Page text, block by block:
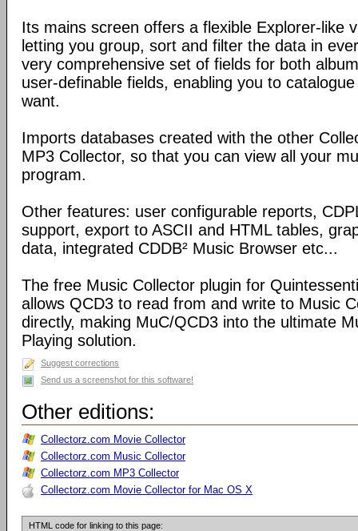
Its mains screen offers a flexible Explorer-like
letting you group, sort and filter the data in
very comprehensive set of fields for both
user-definable fields, enabling you to
want.
Imports databases created with the other
MP3 Collector, so that you can view all your
program.
Other features: user configurable reports,
support, export to ASCII and HTML tables,
data, integrated CDDB² Music Browser etc...
The free Music Collector plugin for
allows QCD3 to read from and write to Music
directly, making MuC/QCD3 into the ultimate
Playing solution.
Suggest corrections
Send us a screenshot for this software!
Other editions:
Collectorz.com Movie Collector
Collectorz.com Music Collector
Collectorz.com MP3 Collector
Collectorz.com Movie Collector for Mac OS X
HTML code for linking to this page: